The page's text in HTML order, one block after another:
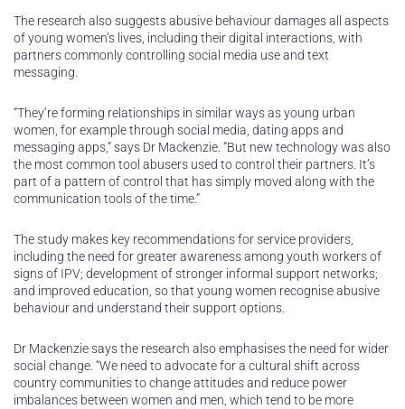
The research also suggests abusive behaviour damages all aspects
of young women’s lives, including their digital interactions, with
partners commonly controlling social media use and text
messaging.
“They’re forming relationships in similar ways as young urban
women, for example through social media, dating apps and
messaging apps,” says Dr Mackenzie. “But new technology was also
the most common tool abusers used to control their partners. It’s
part of a pattern of control that has simply moved along with the
communication tools of the time.”
The study makes key recommendations for service providers,
including the need for greater awareness among youth workers of
signs of IPV; development of stronger informal support networks;
and improved education, so that young women recognise abusive
behaviour and understand their support options.
Dr Mackenzie says the research also emphasises the need for wider
social change. “We need to advocate for a cultural shift across
country communities to change attitudes and reduce power
imbalances between women and men, which tend to be more